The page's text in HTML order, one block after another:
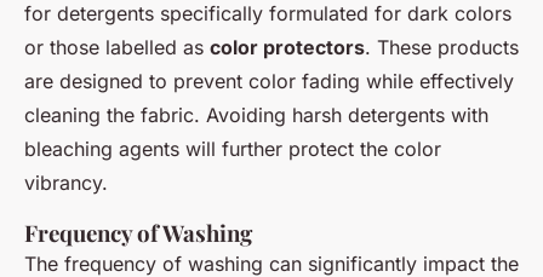
for detergents specifically formulated for dark colors
or those labelled as color protectors. These products
are designed to prevent color fading while effectively
cleaning the fabric. Avoiding harsh detergents with
bleaching agents will further protect the color
vibrancy.
Frequency of Washing
The frequency of washing can significantly impact the